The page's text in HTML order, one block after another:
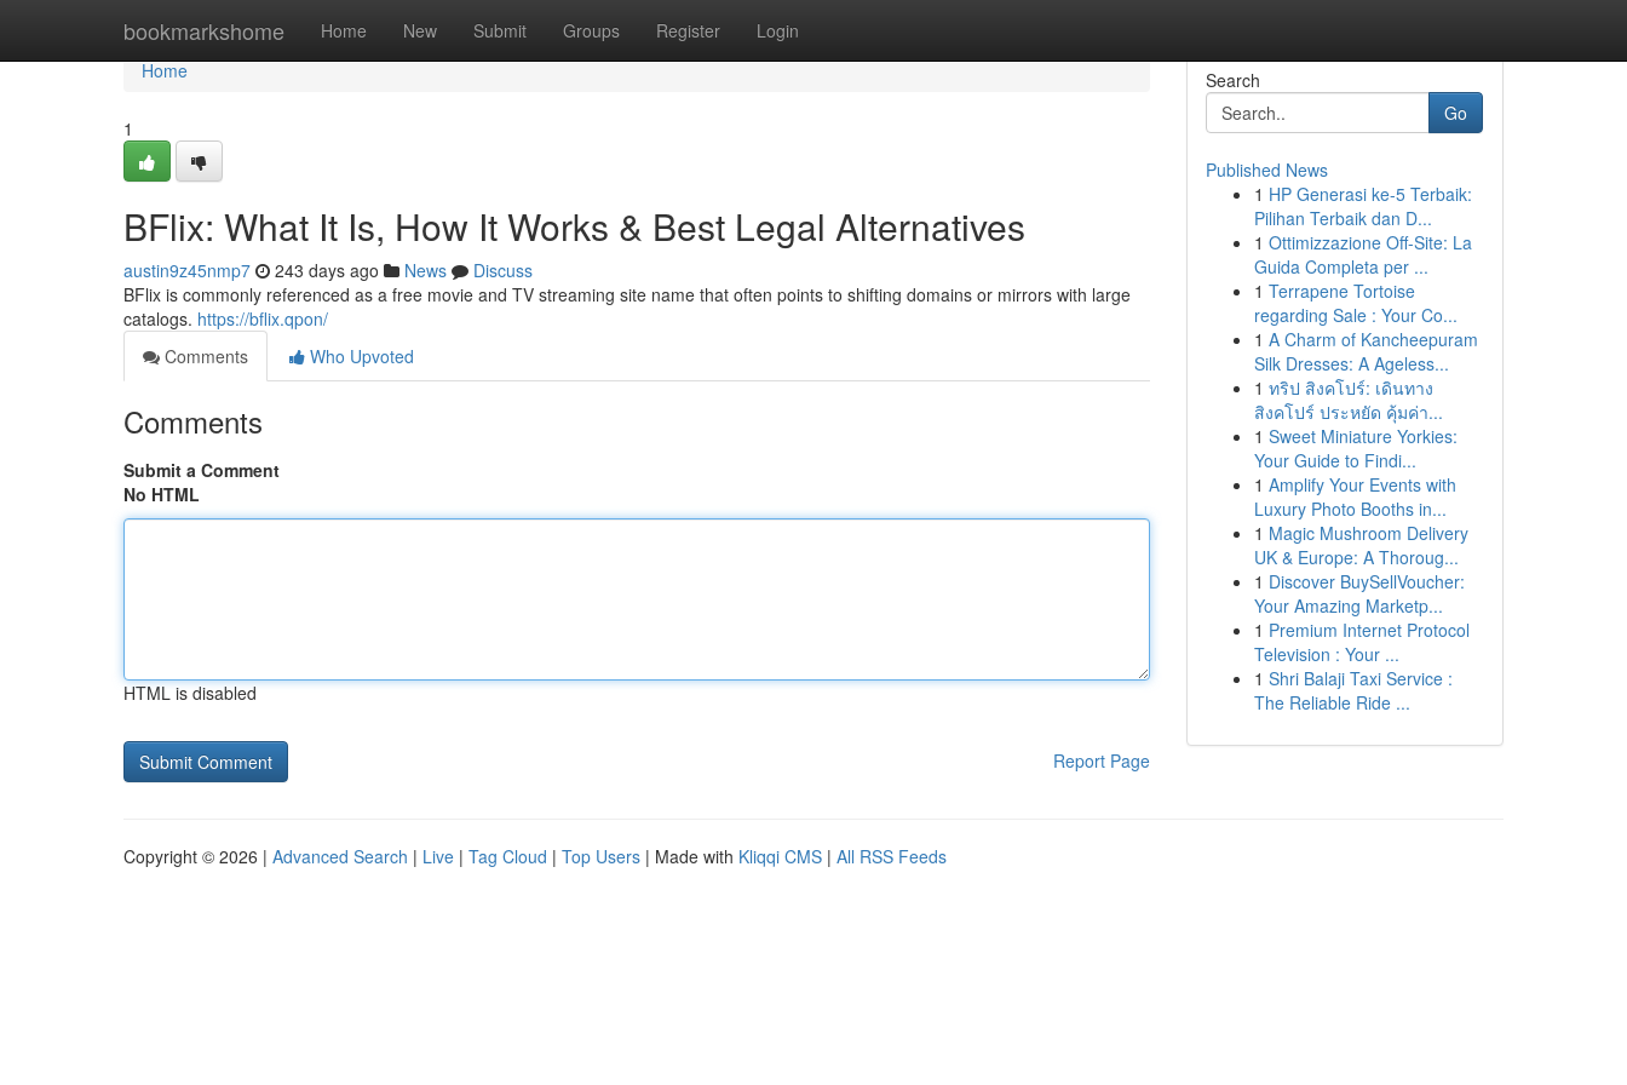
bookmarkshome Home New Submit Groups Register Login
Home
Home
1
BFlix: What It Is, How It Works & Best Legal Alternatives
austin9z45nmp7 243 days ago News
Discuss
BFlix is commonly referenced as a free movie and TV streaming site name that often points to shifting domains or mirrors with large
catalogs. https://bflix.qpon/
Comments
Who Upvoted
Comments
Submit a Comment
No HTML
HTML is disabled
Report Page
Search
Go
Published News
1 HP Generasi ke-5 Terbaik:
Pilihan Terbaik dan D...
1 Ottimizzazione Off-Site: La
Guida Completa per ...
1 Terrapene Tortoise
regarding Sale : Your Co...
1 A Charm of Kancheepuram
Silk Dresses: A Ageless...
1 ทริป สิงคโปร์: เดินทาง
สิงคโปร์ ประหยัด คุ้มค่า...
1 Sweet Miniature Yorkies:
Your Guide to Findi...
1 Amplify Your Events with
Luxury Photo Booths in...
1 Magic Mushroom Delivery
UK & Europe: A Thoroug...
1 Discover BuySellVoucher:
Your Amazing Marketp...
1 Premium Internet Protocol
Television : Your ...
1 Shri Balaji Taxi Service :
The Reliable Ride ...
Copyright © 2026 | Advanced Search | Live | Tag Cloud | Top Users | Made with Kliqqi CMS | All RSS Feeds